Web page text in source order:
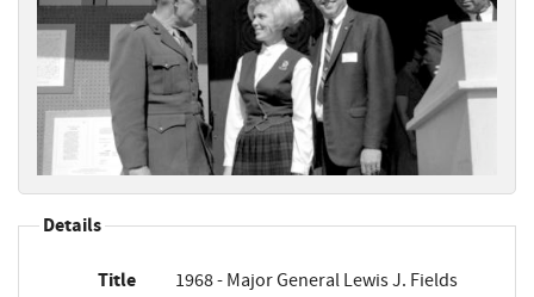
Details
Title
1968 - Major General Lewis J. Fields